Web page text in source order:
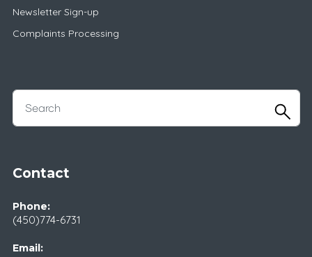
Newsletter Sign-up
Complaints Processing
Contact
Phone:
(450)774-6731
Email: